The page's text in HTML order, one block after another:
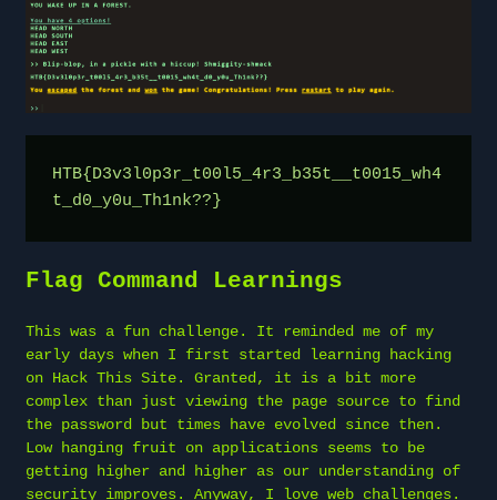
HTB{D3v3l0p3r_t00l5_4r3_b35t__t0015_wh4
t_d0_y0u_Th1nk??}
Flag Command Learnings
This was a fun challenge. It reminded me of my
early days when I first started learning hacking
on Hack This Site. Granted, it is a bit more
complex than just viewing the page source to find
the password but times have evolved since then.
Low hanging fruit on applications seems to be
getting higher and higher as our understanding of
security improves. Anyway, I love web challenges.